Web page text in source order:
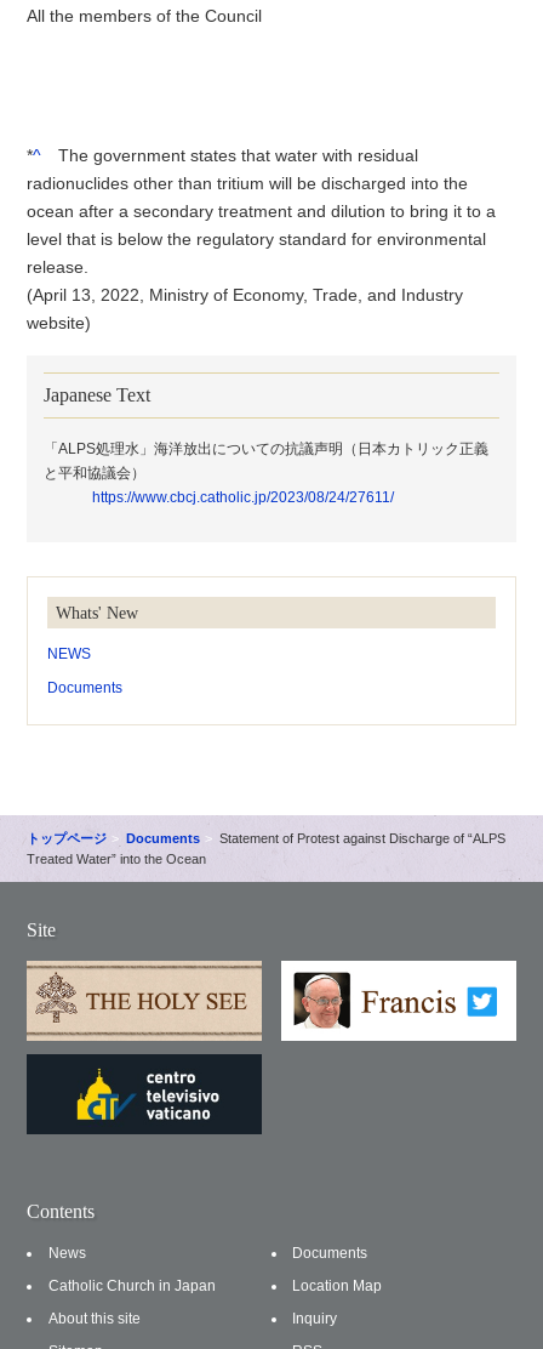
All the members of the Council
*^ The government states that water with residual
radionuclides other than tritium will be discharged into the
ocean after a secondary treatment and dilution to bring it to a
level that is below the regulatory standard for environmental
release.
(April 13, 2022, Ministry of Economy, Trade, and Industry
website)
Japanese Text
「ALPS処理水」海洋放出についての抗議声明（日本カトリック正義
と平和協議会）
https://www.cbcj.catholic.jp/2023/08/24/27611/
Whats' New
NEWS
Documents
トップページ Documents
Statement of Protest against Discharge of “ALPS
Treated Water” into the Ocean
Site
Contents
News
Documents
Catholic Church in Japan
Location Map
About this site
Inquiry